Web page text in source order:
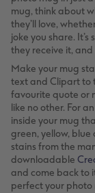
mug, think about
they’ll love,
joke you share.
they receive it,
Make your mug
text and Clipart to
favourite quote or
like no other. For
inside your mug
green, yellow,
stains from the
downloadable
and come back to
perfect your photo